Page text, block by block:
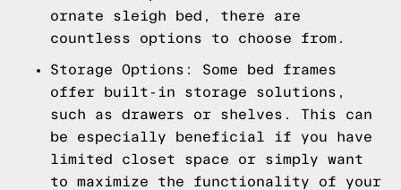
ornate sleigh bed, there are
countless options to choose from.
Storage Options: Some bed frames
offer built-in storage solutions,
such as drawers or shelves. This can
be especially beneficial if you have
limited closet space or simply want
to maximize the functionality of your